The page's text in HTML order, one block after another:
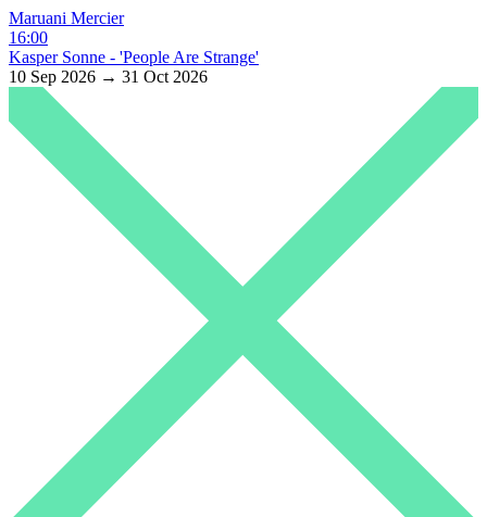
Maruani Mercier
16:00
Kasper Sonne - 'People Are Strange'
10 Sep 2026 → 31 Oct 2026